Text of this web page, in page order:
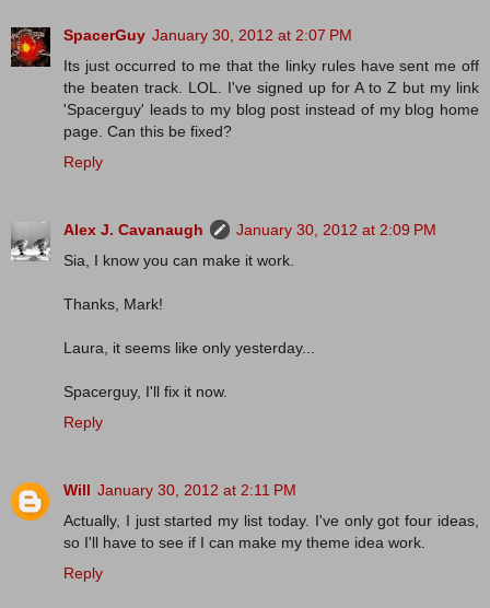
SpacerGuy January 30, 2012 at 2:07 PM
Its just occurred to me that the linky rules have sent me off
the beaten track. LOL. I've signed up for A to Z but my link
'Spacerguy' leads to my blog post instead of my blog home
page. Can this be fixed?
Reply
Alex J. Cavanaugh
January 30, 2012 at 2:09 PM
Sia, I know you can make it work.
Thanks, Mark!
Laura, it seems like only yesterday...
Spacerguy, I'll fix it now.
Reply
Will January 30, 2012 at 2:11 PM
Actually, I just started my list today. I've only got four ideas,
so I'll have to see if I can make my theme idea work.
Reply